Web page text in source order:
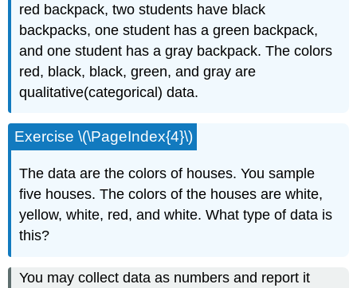
red backpack, two students have black
backpacks, one student has a green backpack,
and one student has a gray backpack. The colors
red, black, black, green, and gray are
qualitative(categorical) data.
Exercise \(\PageIndex{4}\)
The data are the colors of houses. You sample
five houses. The colors of the houses are white,
yellow, white, red, and white. What type of data is
this?
You may collect data as numbers and report it